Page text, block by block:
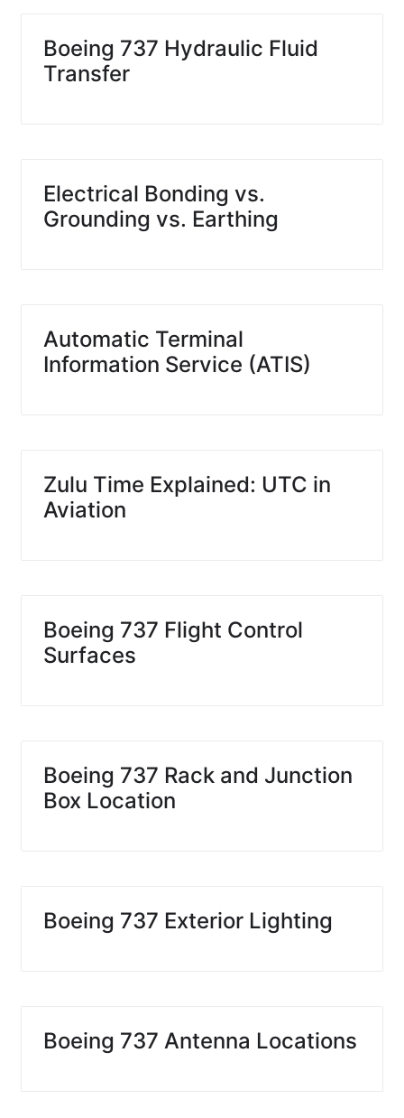
Boeing 737 Hydraulic Fluid
Transfer
Electrical Bonding vs.
Grounding vs. Earthing
Automatic Terminal
Information Service (ATIS)
Zulu Time Explained: UTC in
Aviation
Boeing 737 Flight Control
Surfaces
Boeing 737 Rack and Junction
Box Location
Boeing 737 Exterior Lighting
Boeing 737 Antenna Locations